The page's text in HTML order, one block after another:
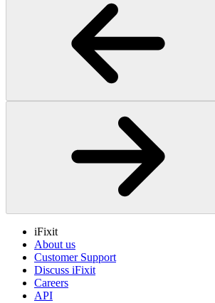
iFixit
About us
Customer Support
Discuss iFixit
Careers
API